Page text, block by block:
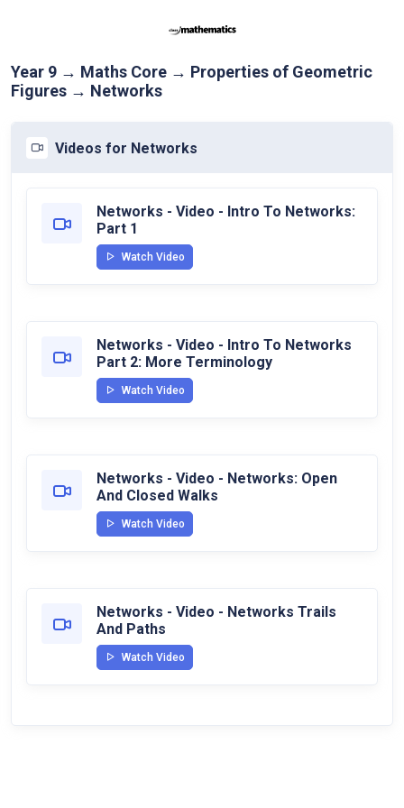
Year 9 → Maths Core → Properties of Geometric
Figures → Networks
Videos for Networks
Networks - Video - Intro To Networks:
Part 1
Watch Video
Networks - Video - Intro To Networks
Part 2: More Terminology
Watch Video
Networks - Video - Networks: Open
And Closed Walks
Watch Video
Networks - Video - Networks Trails
And Paths
Watch Video